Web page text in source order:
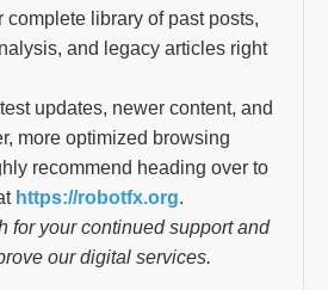
complete library of past posts,
and legacy articles right
updates, newer content, and
more optimized browsing
recommend heading over to
https://robotfx.org.
for your continued support and
our digital services.